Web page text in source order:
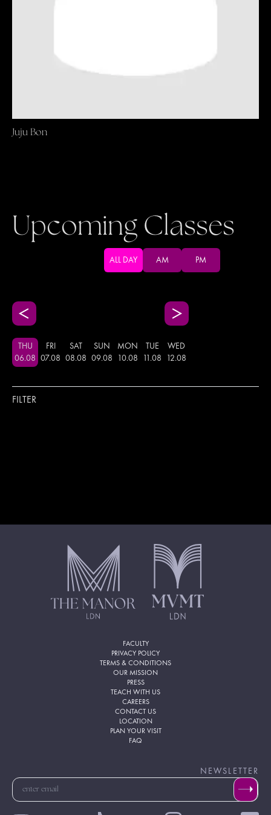
Juju Bon
Upcoming Classes
ALL DAY AM PM
THU
06.08
FRI
07.08
SAT
08.08
SUN
09.08
MON
10.08
TUE
.08
WED
12.08
FILTER
FACULTY
PRIVACY POLICY
TERMS & CONDITIONS
OUR MISSION
PRESS
TEACH WITH US
CAREERS
CONTACT US
LOCATION
PLAN YOUR VISIT
FAQ
NEWSLETTER